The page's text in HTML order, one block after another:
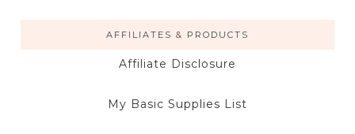
AFFILIATES & PRODUCTS
Affiliate Disclosure
My Basic Supplies List